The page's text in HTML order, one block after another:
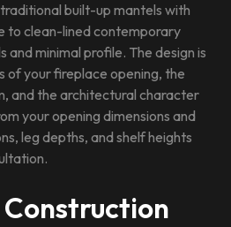
built-up mantels with
to clean-lined contemporary
and minimal profile. The design is
of your fireplace opening, the
and the architectural character
your opening dimensions and
leg depths, and shelf heights